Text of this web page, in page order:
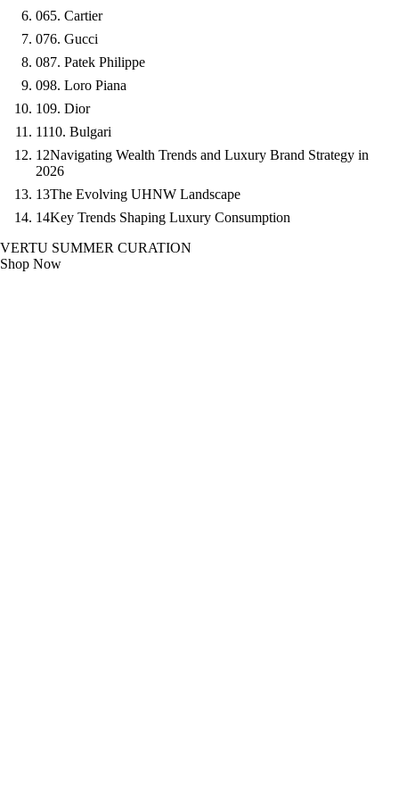
065. Cartier
076. Gucci
087. Patek Philippe
098. Loro Piana
109. Dior
1110. Bulgari
12Navigating Wealth Trends and Luxury Brand Strategy in
2026
13The Evolving UHNW Landscape
14Key Trends Shaping Luxury Consumption
VERTU SUMMER CURATION
Shop Now